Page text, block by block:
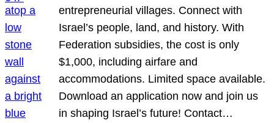
entrepreneurial villages. Connect with
Israel’s people, land, and history. With
Federation subsidies, the cost is only
$1,000, including airfare and
accommodations. Limited space available.
Download an application now and join us
in shaping Israel’s future! Contact…